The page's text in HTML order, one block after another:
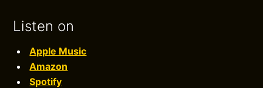
Listen on
Apple Music
Amazon
Spotify